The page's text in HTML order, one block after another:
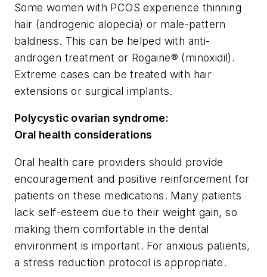
Some women with PCOS experience thinning
hair (androgenic alopecia) or male-pattern
baldness. This can be helped with anti-
androgen treatment or Rogaine® (minoxidil).
Extreme cases can be treated with hair
extensions or surgical implants.
Polycystic ovarian syndrome:
Oral health considerations
Oral health care providers should provide
encouragement and positive reinforcement for
patients on these medications. Many patients
lack self-esteem due to their weight gain, so
making them comfortable in the dental
environment is important. For anxious patients,
a stress reduction protocol is appropriate.